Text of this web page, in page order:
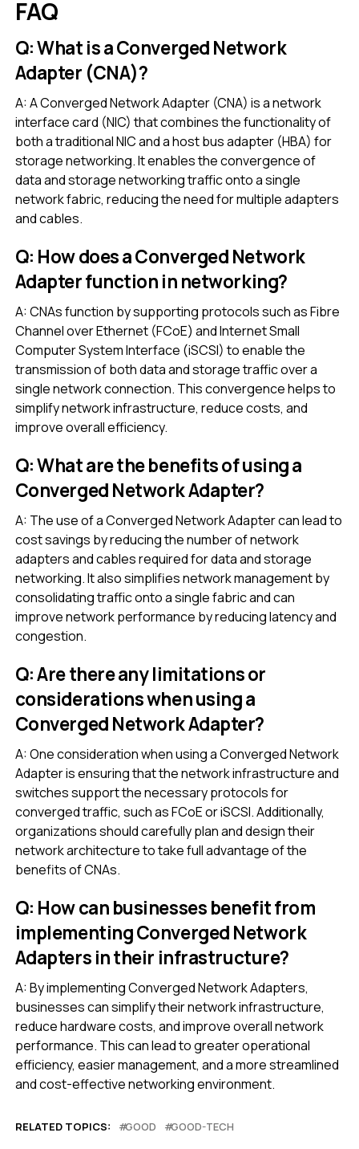
FAQ
Q: What is a Converged Network
Adapter (CNA)?
A: A Converged Network Adapter (CNA) is a network
interface card (NIC) that combines the functionality of
both a traditional NIC and a host bus adapter (HBA) for
storage networking. It enables the convergence of
data and storage networking traffic onto a single
network fabric, reducing the need for multiple adapters
and cables.
Q: How does a Converged Network
Adapter function in networking?
A: CNAs function by supporting protocols such as Fibre
Channel over Ethernet (FCoE) and Internet Small
Computer System Interface (iSCSI) to enable the
transmission of both data and storage traffic over a
single network connection. This convergence helps to
simplify network infrastructure, reduce costs, and
improve overall efficiency.
Q: What are the benefits of using a
Converged Network Adapter?
A: The use of a Converged Network Adapter can lead to
cost savings by reducing the number of network
adapters and cables required for data and storage
networking. It also simplifies network management by
consolidating traffic onto a single fabric and can
improve network performance by reducing latency and
congestion.
Q: Are there any limitations or
considerations when using a
Converged Network Adapter?
A: One consideration when using a Converged Network
Adapter is ensuring that the network infrastructure and
switches support the necessary protocols for
converged traffic, such as FCoE or iSCSI. Additionally,
organizations should carefully plan and design their
network architecture to take full advantage of the
benefits of CNAs.
Q: How can businesses benefit from
implementing Converged Network
Adapters in their infrastructure?
A: By implementing Converged Network Adapters,
businesses can simplify their network infrastructure,
reduce hardware costs, and improve overall network
performance. This can lead to greater operational
efficiency, easier management, and a more streamlined
and cost-effective networking environment.
RELATED TOPICS: GOOD GOOD-TECH